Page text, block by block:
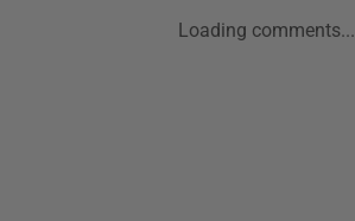
Loading comments...